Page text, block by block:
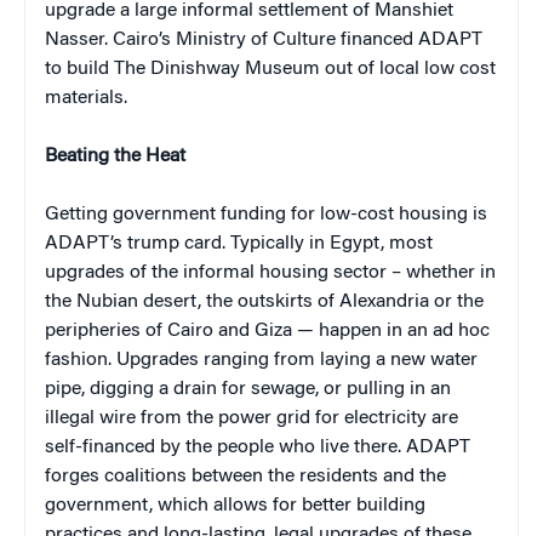
upgrade a large informal settlement of Manshiet
Nasser. Cairo’s Ministry of Culture financed ADAPT
to build The Dinishway Museum out of local low cost
materials.
Beating the Heat
Getting government funding for low-cost housing is
ADAPT’s trump card. Typically in Egypt, most
upgrades of the informal housing sector – whether in
the Nubian desert, the outskirts of Alexandria or the
peripheries of Cairo and Giza — happen in an ad hoc
fashion. Upgrades ranging from laying a new water
pipe, digging a drain for sewage, or pulling in an
illegal wire from the power grid for electricity are
self-financed by the people who live there. ADAPT
forges coalitions between the residents and the
government, which allows for better building